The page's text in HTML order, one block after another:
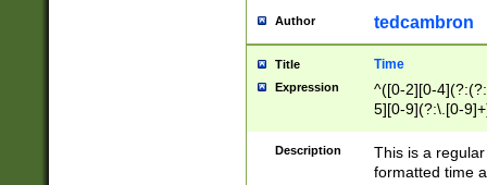
Author tedcambron
Title Time
Expression
^([0-2][0-
5][0-9](?:\.[0-
Description
This is a
formatted time